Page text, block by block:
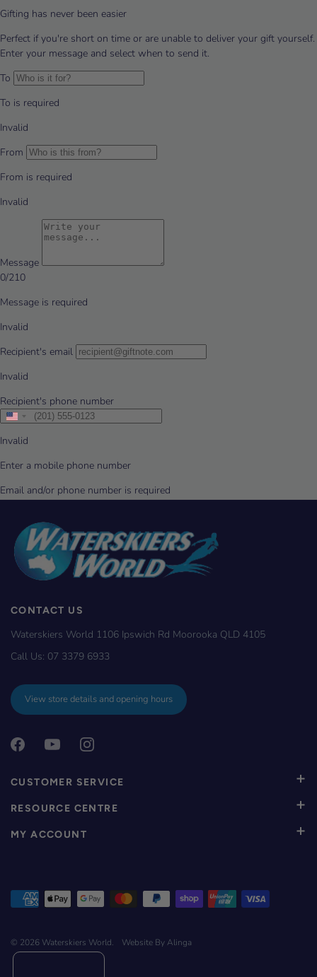
CONTACT US
Waterskiers World 1106 Ipswich Rd Moorooka QLD 4105
Call Us: 07 3379 6933
View store details and opening hours
CUSTOMER SERVICE
RESOURCE CENTRE
MY ACCOUNT
© 2026 Waterskiers World. Website By Alinga